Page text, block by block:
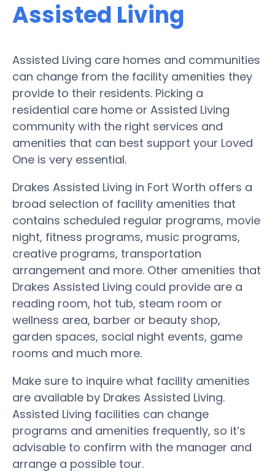
Assisted Living
Assisted Living care homes and communities
can change from the facility amenities they
provide to their residents. Picking a
residential care home or Assisted Living
community with the right services and
amenities that can best support your Loved
One is very essential.
Drakes Assisted Living in Fort Worth offers a
broad selection of facility amenities that
contains scheduled regular programs, movie
night, fitness programs, music programs,
creative programs, transportation
arrangement and more. Other amenities that
Drakes Assisted Living could provide are a
reading room, hot tub, steam room or
wellness area, barber or beauty shop,
garden spaces, social night events, game
rooms and much more.
Make sure to inquire what facility amenities
are available by Drakes Assisted Living.
Assisted Living facilities can change
programs and amenities frequently, so it’s
advisable to confirm with the manager and
arrange a possible tour.